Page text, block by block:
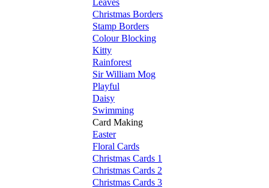
Christmas Borders
Stamp Borders
Colour Blocking
Kitty
Rainforest
Sir William Mog
Playful
Daisy
Swimming
Card Making
Easter
Floral Cards
Christmas Cards 1
Christmas Cards 2
Christmas Cards 3